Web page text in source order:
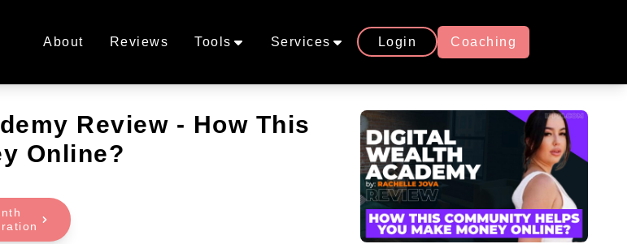
About Reviews Tools Services Login Coaching
Review - How This
Online?